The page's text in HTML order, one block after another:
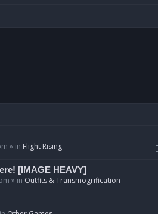
» in Flight Rising
[IMAGE HEAVY]
» in Outfits & Transmogrification